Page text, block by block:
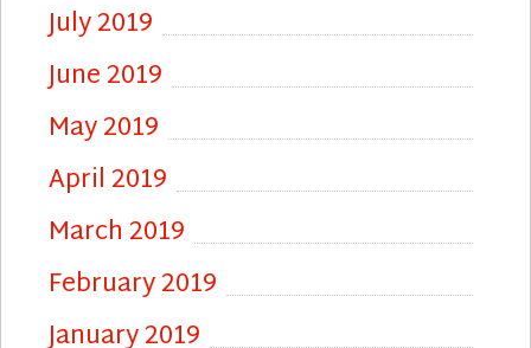
July 2019
June 2019
May 2019
April 2019
March 2019
February 2019
January 2019